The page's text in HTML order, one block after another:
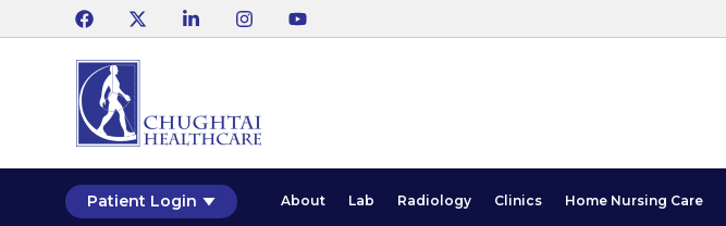
Patient Login About Lab Radiology Clinics Home Nursing Care